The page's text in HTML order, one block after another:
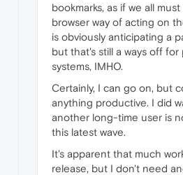
bookmarks, as if we all
browser way of acting on
is obviously anticipating a
but that's still a ways off
systems, IMHO.
Certainly, I can go on, but
anything productive. I did
another long-time user is
this latest wave.
It's apparent that much
release, but I don't need